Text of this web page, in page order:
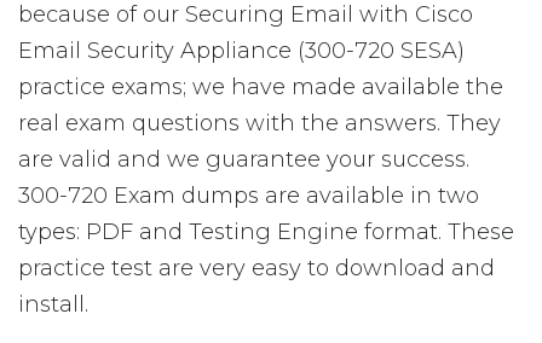
because of our Securing Email with Cisco
Email Security Appliance (300-720 SESA)
practice exams; we have made available the
real exam questions with the answers. They
are valid and we guarantee your success.
300-720 Exam dumps are available in two
types: PDF and Testing Engine format. These
practice test are very easy to download and
install.